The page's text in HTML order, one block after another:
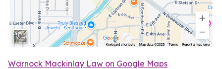
Warnock Mackinlay Law on Google Maps